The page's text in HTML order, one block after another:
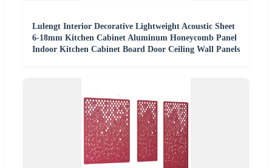
Lulengt Interior Decorative Lightweight Acoustic Sheet
6-18mm Kitchen Cabinet Aluminum Honeycomb Panel
Indoor Kitchen Cabinet Board Door Ceiling Wall Panels